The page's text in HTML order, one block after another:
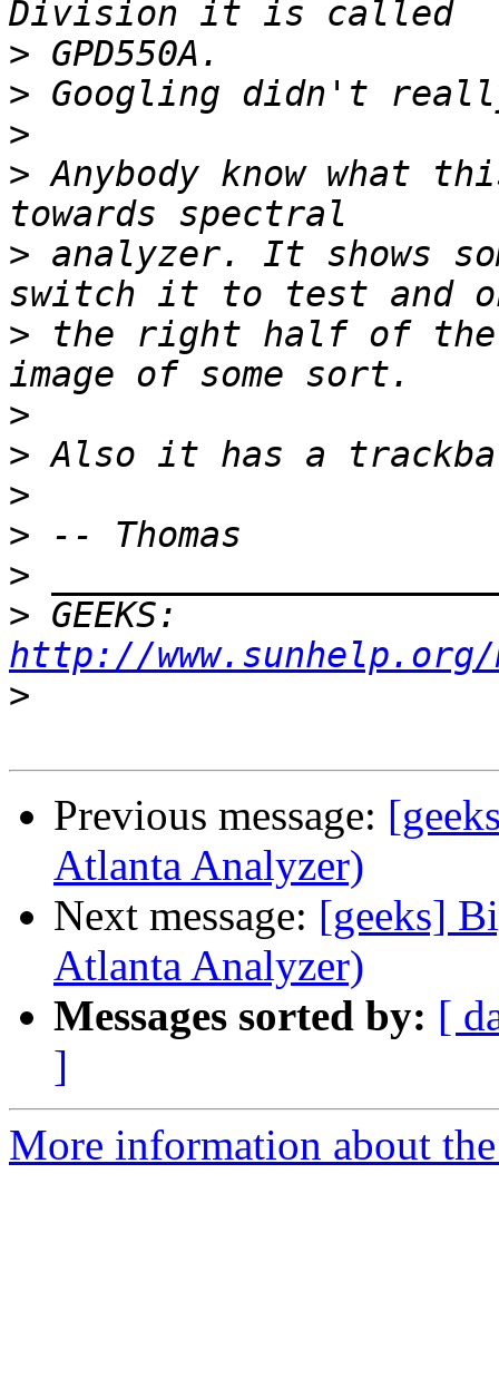
>
>
>
> Anybody know what
> analyzer. It shows
> the right half of the
>
>
>
>
>
>
http://
>
Previous message:
Atlanta Analyzer)
Next message: [geeks]
Atlanta Analyzer)
Messages sorted by: [
]
More information about